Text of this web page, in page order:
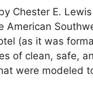
Chester E.
American
(as it was
of clean, safe,
were modeled